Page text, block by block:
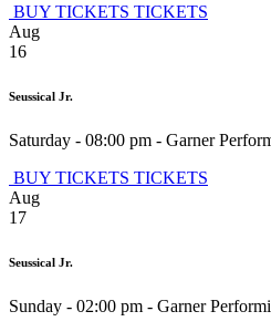
BUY TICKETS TICKETS
Aug
16
Seussical Jr.
Saturday - 08:00 pm - Garner
BUY TICKETS TICKETS
Aug
17
Seussical Jr.
Sunday - 02:00 pm - Garner